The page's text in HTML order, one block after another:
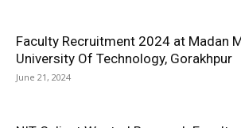
Faculty Recruitment 2024 at Madan
University Of Technology, Gorakhpur
June 21, 2024